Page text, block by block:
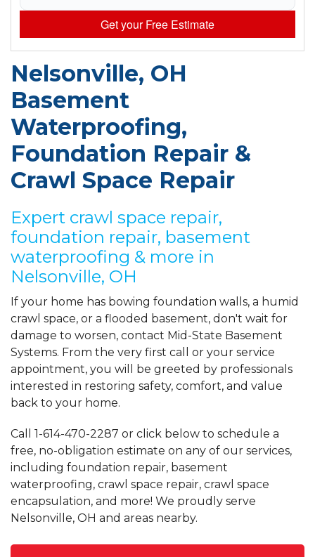
Get your Free Estimate
Nelsonville, OH
Basement
Waterproofing,
Foundation Repair &
Crawl Space Repair
Expert crawl space repair,
foundation repair, basement
waterproofing & more in
Nelsonville, OH
If your home has bowing foundation walls, a humid
crawl space, or a flooded basement, don't wait for
damage to worsen, contact Mid-State Basement
Systems. From the very first call or your service
appointment, you will be greeted by professionals
interested in restoring safety, comfort, and value
back to your home.
Call 1-614-470-2287 or click below to schedule a
free, no-obligation estimate on any of our services,
including foundation repair, basement
waterproofing, crawl space repair, crawl space
encapsulation, and more! We proudly serve
Nelsonville, OH and areas nearby.